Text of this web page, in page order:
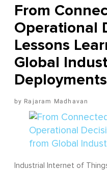
From
Operational
Lessons
Global
Deployments
Rajaram Madhavan
Industrial Internet of